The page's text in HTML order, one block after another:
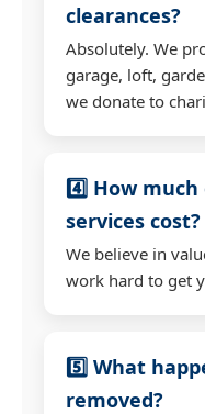
clearances?
Absolutely. We
garage, loft,
we donate to
4️⃣ How
services cost?
We believe in
work hard to get
5️⃣ What
removed?